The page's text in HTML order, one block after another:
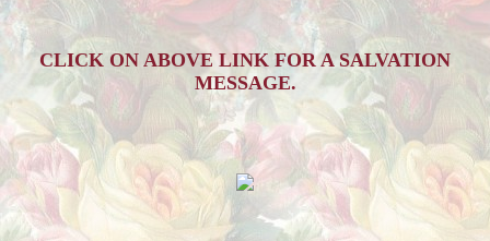
CLICK ON ABOVE LINK FOR A SALVATION
MESSAGE.